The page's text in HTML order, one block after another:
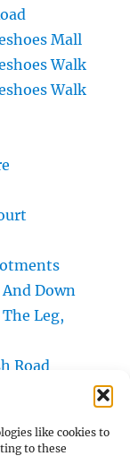
like cookies to
to these
Mall
Walk
Walk
Down
Leg,
Road